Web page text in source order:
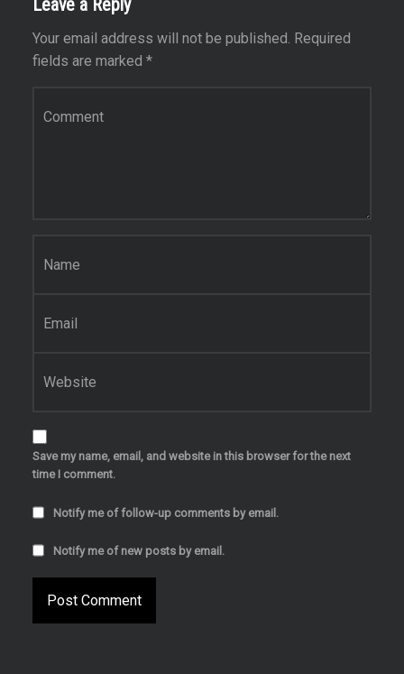
Leave a Reply
Your email address will not be published. Required
fields are marked *
Save my name, email, and website in this browser for the next
time I comment.
Notify me of follow-up comments by email.
Notify me of new posts by email.